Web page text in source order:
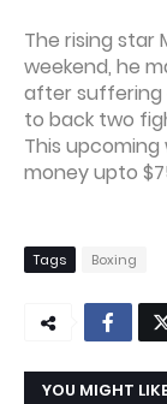
The rising star
weekend, he
after suffering
to back two
This
money upto
Tags Boxing
YOU MIGHT